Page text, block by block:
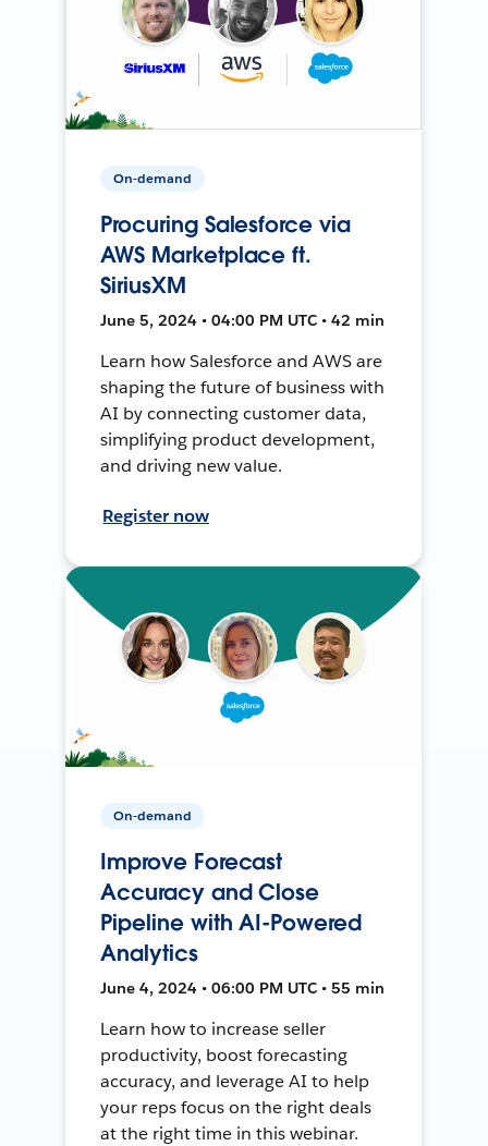
On-demand
Procuring Salesforce via
AWS Marketplace ft.
SiriusXM
June 5, 2024 • 04:00 PM UTC • 42 min
Learn how Salesforce and AWS are
shaping the future of business with
AI by connecting customer data,
simplifying product development,
and driving new value.
Register now
On-demand
Improve Forecast
Accuracy and Close
Pipeline with AI-Powered
Analytics
June 4, 2024 • 06:00 PM UTC • 55 min
Learn how to increase seller
productivity, boost forecasting
accuracy, and leverage AI to help
your reps focus on the right deals
at the right time in this webinar.